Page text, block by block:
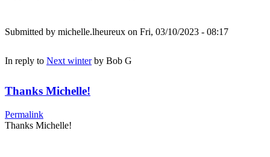
Submitted by michelle.lheureux on Fri, 03/10/2023 - 08:17
In reply to Next winterby Bob G
Thanks Michelle!
Permalink
Thanks Michelle!